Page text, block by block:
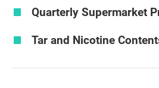
Quarterly Supermarket
Tar and Nicotine